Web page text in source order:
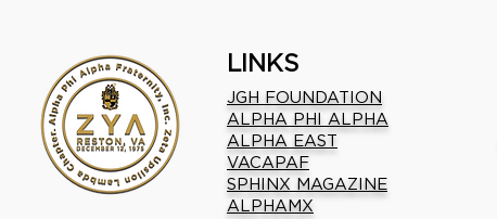
LINKS
JGH FOUNDATION
ALPHA PHI ALPHA
ALPHA EAST
VACAPAF
SPHINX MAGAZINE
ALPHAMX